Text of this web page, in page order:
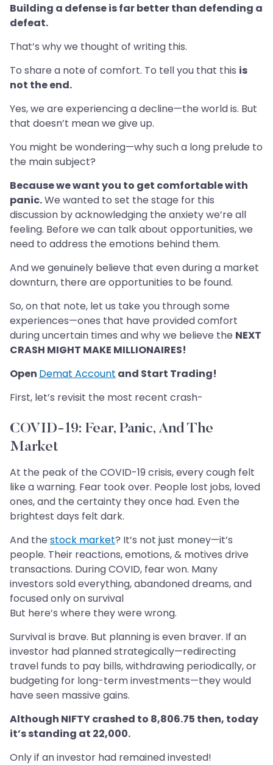
Building a defense is far better than defending a
defeat.
That’s why we thought of writing this.
To share a note of comfort. To tell you that this is
not the end.
Yes, we are experiencing a decline—the world is. But
that doesn’t mean we give up.
You might be wondering—why such a long prelude to
the main subject?
Because we want you to get comfortable with
panic.We wanted to set the stage for this
discussion by acknowledging the anxiety we’re all
feeling. Before we can talk about opportunities, we
need to address the emotions behind them.
And we genuinely believe that even during a market
downturn, there are opportunities to be found.
So, on that note, let us take you through some
experiences—ones that have provided comfort
during uncertain times and why we believe the NEXT
CRASH MIGHT MAKE MILLIONAIRES!
Open Demat Account and Start Trading!
First, let’s revisit the most recent crash-
COVID-19: Fear, Panic, And The
Market
At the peak of the COVID-19 crisis, every cough felt
like a warning. Fear took over. People lost jobs, loved
ones, and the certainty they once had. Even the
brightest days felt dark.
And the stock market? It’s not just money—it’s
people. Their reactions, emotions, & motives drive
transactions. During COVID, fear won. Many
investors sold everything, abandoned dreams, and
focused only on survival
But here’s where they were wrong.
Survival is brave. But planning is even braver. If an
investor had planned strategically—redirecting
travel funds to pay bills, withdrawing periodically, or
budgeting for long-term investments—they would
have seen massive gains.
Although NIFTY crashed to 8,806.75 then, today
it’s standing at 22,000.
Only if an investor had remained invested!